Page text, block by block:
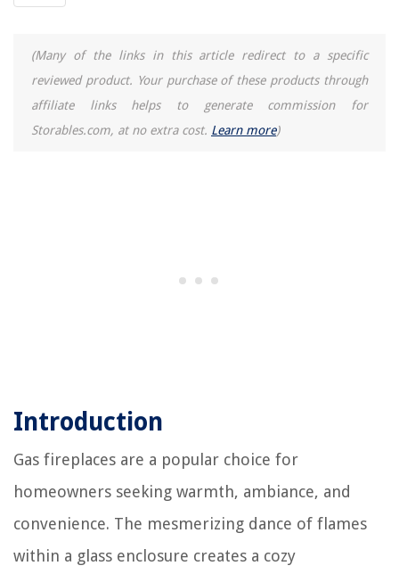
(Many of the links in this article redirect to a specific
reviewed product. Your purchase of these products through
affiliate links helps to generate commission for
Storables.com, at no extra cost. Learn more)
Introduction
Gas fireplaces are a popular choice for
homeowners seeking warmth, ambiance, and
convenience. The mesmerizing dance of flames
within a glass enclosure creates a cozy